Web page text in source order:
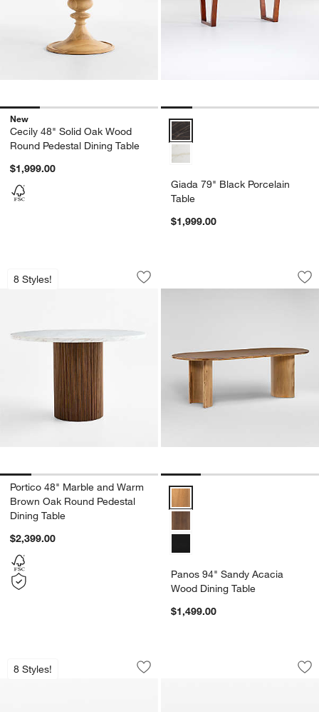
New
Cecily 48" Solid Oak Wood
Round Pedestal Dining Table
$1,999.00
Giada 79" Black Porcelain Table
Giada 79" Black Porcelain
Table
$1,999.00
8 Styles!
Portico 48" Marble and Warm Brown
Carousel showing item 1 through 1 of 5
Save to Favorites
Portico 48" Marble and Warm Brown
Portico 48" Marble and Warm
Brown Oak Round Pedestal
Dining Table
$2,399.00
Panos 94" Sandy
Carousel showing item 1 through
Panos 94" Sandy Acacia
Wood Dining Table
$1,499.00
8 Styles!
Portico 76" Marble and Warm Brown
Carousel showing item 1 through 1 of 5
Save to Favorites
Portico 76" Marble and Warm Brown
Foxx 60" Natural
Carousel showing item 1 through